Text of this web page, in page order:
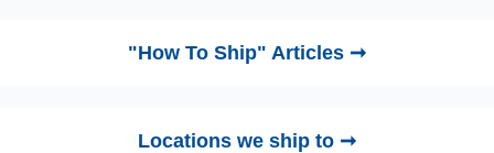
"How To Ship" Articles ➞
Locations we ship to ➞